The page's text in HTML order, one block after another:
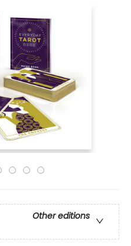
Other editions